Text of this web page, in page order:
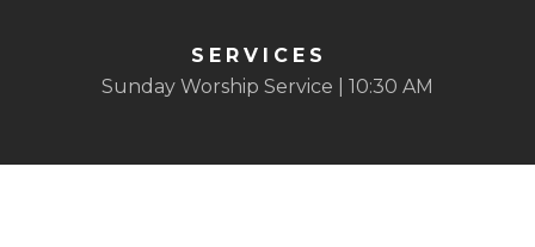
SERVICES
Sunday Worship Service | 10:30 AM